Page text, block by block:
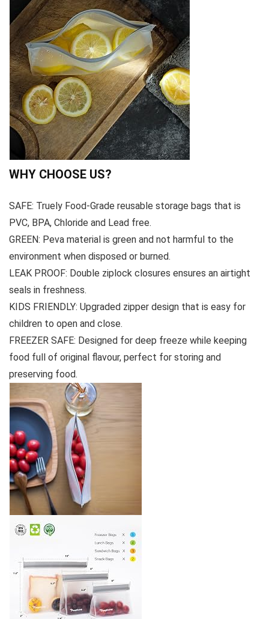
WHY CHOOSE US?
SAFE: Truely Food-Grade reusable storage bags that is
PVC, BPA, Chloride and Lead free.
GREEN: Peva material is green and not harmful to the
environment when disposed or burned.
LEAK PROOF: Double ziplock closures ensures an airtight
seals in freshness.
KIDS FRIENDLY: Upgraded zipper design that is easy for
children to open and close.
FREEZER SAFE: Designed for deep freeze while keeping
food full of original flavour, perfect for storing and
preserving food.